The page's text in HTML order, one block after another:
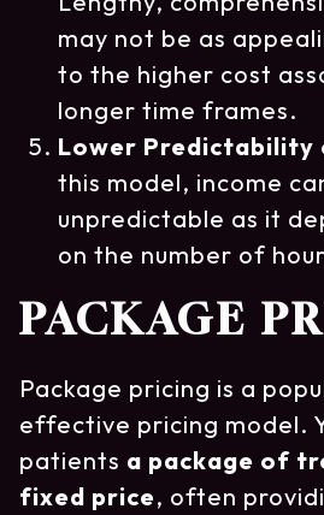
may not be as
to the higher cost
longer time frames.
Lower Predictability
this model, income
unpredictable as it
on the number of
PACKAGE
Package pricing is a
effective pricing model.
patients a package of
fixed price, often